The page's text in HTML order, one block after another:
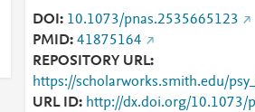
DOI
10.1073/pnas.2535665123
PMID 41875164
REPOSITORY URL
https://scholarworks.smith.edu/
URL ID
http://dx.doi.org/10.1073/